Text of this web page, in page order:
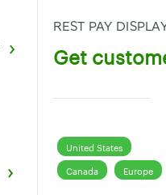
REST PAY
Get
United States
Canada Europe